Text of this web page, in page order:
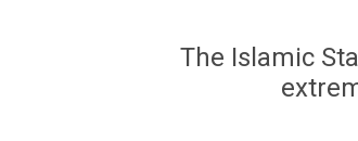
The Islamic